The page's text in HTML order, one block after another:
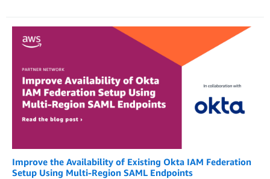
Improve the Availability of Existing Okta IAM Federation
Setup Using Multi-Region SAML Endpoints